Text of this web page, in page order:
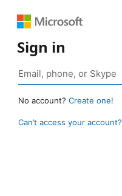
Sign in
No account? Create one!
Can’t access your account?